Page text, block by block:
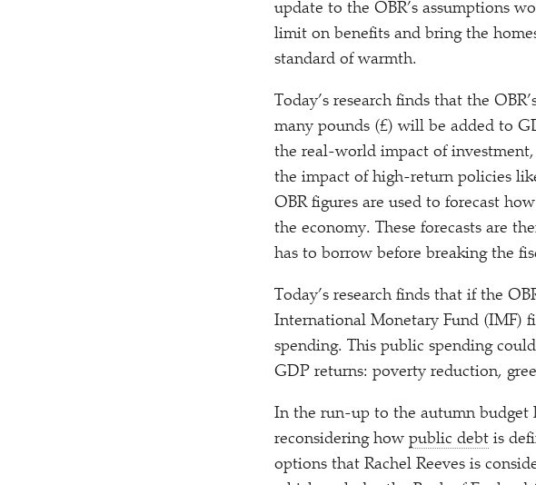
update to the OBR’s assumptions
limit on benefits and bring the
standard of warmth.
Today’s research finds that the
many pounds (£) will be added to
the real-world impact of
the impact of high-return policies
OBR figures are used to forecast
the economy. These forecasts are
has to borrow before breaking the
Today’s research finds that if the
International Monetary Fund (IMF)
spending. This public spending
GDP returns: poverty reduction,
In the run-up to the autumn budget
reconsidering how public debt is
options that Rachel Reeves is